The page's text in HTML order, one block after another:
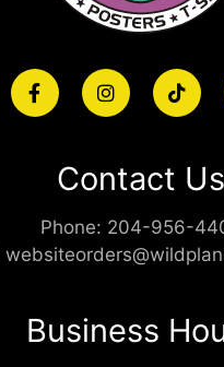
Contact Us
Phone: 204-956-
Business